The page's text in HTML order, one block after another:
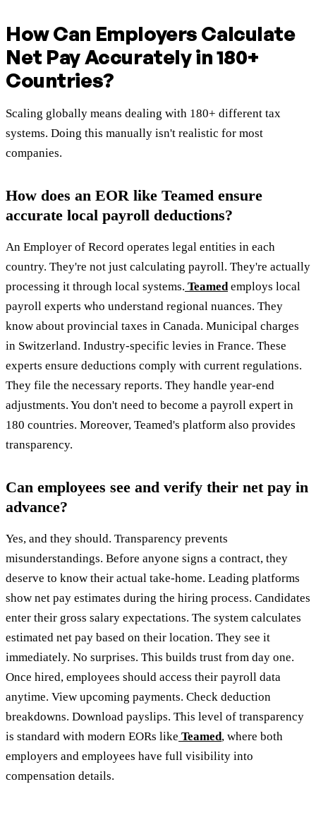
How Can Employers Calculate
Net Pay Accurately in 180+
Countries?
Scaling globally means dealing with 180+ different tax
systems. Doing this manually isn't realistic for most
companies.
How does an EOR like Teamed ensure
accurate local payroll deductions?
An Employer of Record operates legal entities in each
country. They're not just calculating payroll. They're actually
processing it through local systems. Teamedemploys local
payroll experts who understand regional nuances. They
know about provincial taxes in Canada. Municipal charges
in Switzerland. Industry-specific levies in France. These
experts ensure deductions comply with current regulations.
They file the necessary reports. They handle year-end
adjustments. You don't need to become a payroll expert in
180 countries. Moreover, Teamed's platform also provides
transparency.
Can employees see and verify their net pay in
advance?
Yes, and they should. Transparency prevents
misunderstandings. Before anyone signs a contract, they
deserve to know their actual take-home. Leading platforms
show net pay estimates during the hiring process. Candidates
enter their gross salary expectations. The system calculates
estimated net pay based on their location. They see it
immediately. No surprises. This builds trust from day one.
Once hired, employees should access their payroll data
anytime. View upcoming payments. Check deduction
breakdowns. Download payslips. This level of transparency
is standard with modern EORs like Teamed, where both
employers and employees have full visibility into
compensation details.